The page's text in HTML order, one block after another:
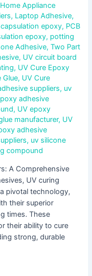
Home Appliance
, Laptop Adhesive,
epoxy, PCB
epoxy, potting
Adhesive,Two Part
, UV circuit board
, UV Cure Epoxy
Glue, UV Cure
suppliers, uv
adhesive
, UV epoxy
manufacturer, UV
adhesive
, uv silicone
compound
A Comprehensive
UV curing
pivotal technology,
their superior
times. These
their ability to cure
strong, durable